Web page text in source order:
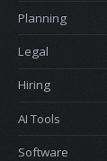
Planning
Legal
Hiring
AI Tools
Software